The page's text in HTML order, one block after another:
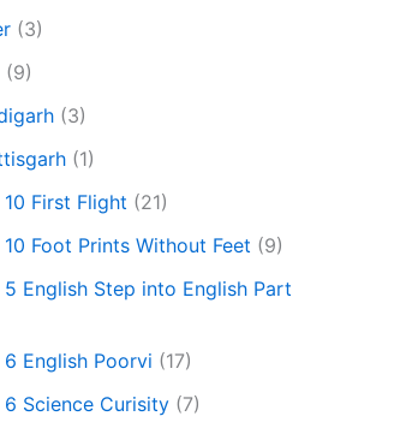
(3)
(9)
(3)
(1)
10 First Flight (21)
10 Foot Prints Without Feet (9)
5 English Step into English Part
6 English Poorvi (17)
6 Science Curisity (7)